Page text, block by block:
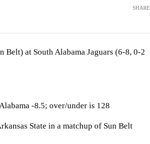
SHARE
Belt) at South Alabama Jaguars (6-8, 0-2
-8.5; over/under is 128
State in a matchup of Sun Belt